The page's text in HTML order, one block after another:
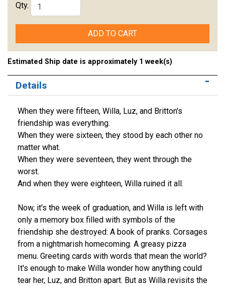
Qty.
ADD TO CART
Estimated Ship date is approximately 1 week(s)
Details
When they were fifteen, Willa, Luz, and Britton's
friendship was everything.
When they were sixteen, they stood by each other no
matter what.
When they were seventeen, they went through the
worst.
And when they were eighteen, Willa ruined it all.
Now, it's the week of graduation, and Willa is left with
only a memory box filled with symbols of the
friendship she destroyed: A book of pranks. Corsages
from a nightmarish homecoming. A greasy pizza
menu. Greeting cards with words that mean the world?
It's enough to make Willa wonder how anything could
tear her, Luz, and Britton apart. But as Willa revisits the